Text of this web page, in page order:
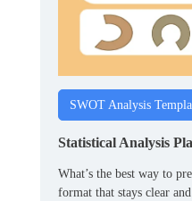
SWOT Analysis
Statistical Analysis
What’s the best way to
format that stays clear